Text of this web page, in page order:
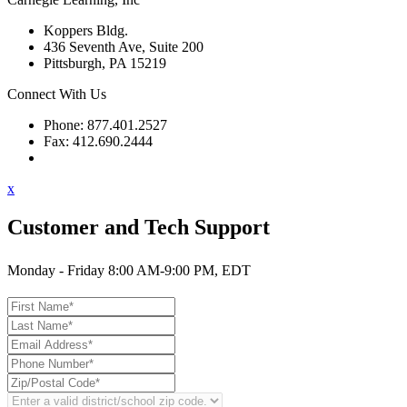
Koppers Bldg.
436 Seventh Ave, Suite 200
Pittsburgh, PA 15219
Connect With Us
Phone: 877.401.2527
Fax: 412.690.2444
x
Customer and Tech Support
Monday - Friday 8:00 AM-9:00 PM, EDT